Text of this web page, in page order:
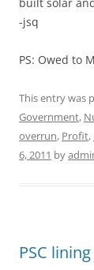
-jsq
PS: Owed to
This entry was
Government,
overrun, Profit,
6, 2011 by
PSC